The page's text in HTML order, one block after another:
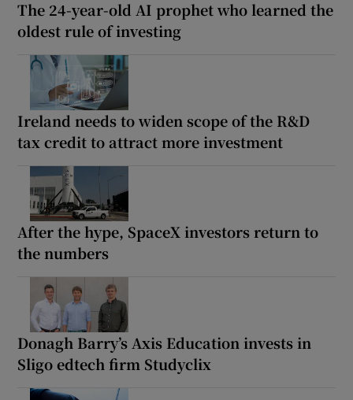
The 24-year-old AI prophet who learned the
oldest rule of investing
Ireland needs to widen scope of the R&D
tax credit to attract more investment
After the hype, SpaceX investors return to
the numbers
Donagh Barry’s Axis Education invests in
Sligo edtech firm Studyclix